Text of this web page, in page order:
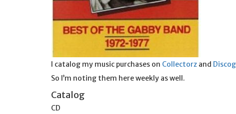
I catalog my music purchases on Collectorz and
So I’m noting them here weekly as well.
Catalog
CD